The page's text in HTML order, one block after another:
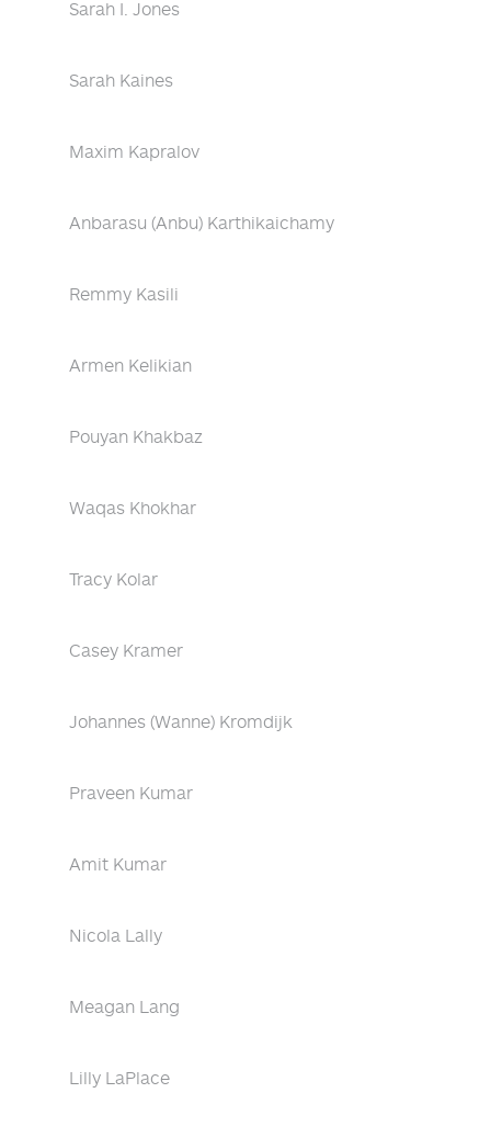
Sarah I. Jones
Sarah Kaines
Maxim Kapralov
Anbarasu (Anbu) Karthikaichamy
Remmy Kasili
Armen Kelikian
Pouyan Khakbaz
Waqas Khokhar
Tracy Kolar
Casey Kramer
Johannes (Wanne) Kromdijk
Praveen Kumar
Amit Kumar
Nicola Lally
Meagan Lang
Lilly LaPlace